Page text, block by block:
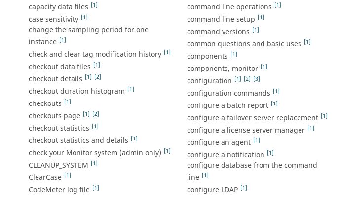
capacity data files [1]
case sensitivity [1]
change the sampling period for one
instance [1]
check and clear tag modification history [1]
checkout data files [1]
checkout details [1] [2]
checkout duration histogram [1]
checkouts [1]
checkouts page [1] [2]
checkout statistics [1]
checkout statistics and details [1]
check your Monitor system (admin only) [1]
CLEANUP_SYSTEM [1]
ClearCase [1]
CodeMeter log file [1]
command line operations [1]
command line setup [1]
command versions [1]
common questions and basic uses [1]
components [1]
components, monitor [1]
configuration [1] [2] [3]
configuration commands [1]
configure a batch report [1]
configure a failover server replacement [1]
configure a license server manager [1]
configure an agent [1]
configure a notification [1]
configure database from the command
line [1]
configure LDAP [1]